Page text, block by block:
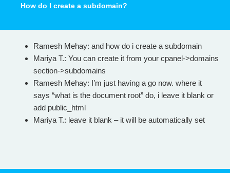
How do I create a subdomain?
Ramesh Mehay: and how do i create a subdomain
Mariya T.: You can create it from your cpanel->domains
section->subdomains
Ramesh Mehay: I’m just having a go now. where it
says “what is the document root” do, i leave it blank or
add public_html
Mariya T.: leave it blank – it will be automatically set